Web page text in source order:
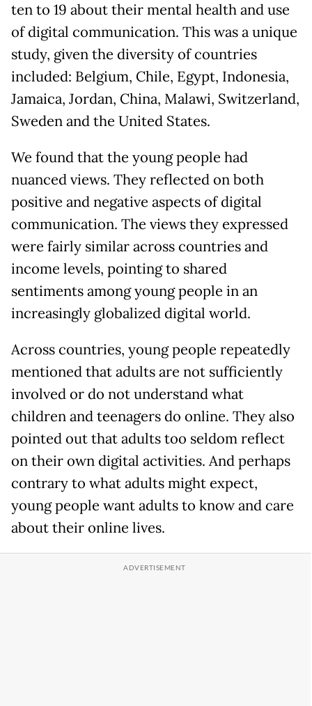
ten to 19 about their mental health and use
of digital communication. This was a unique
study, given the diversity of countries
included: Belgium, Chile, Egypt, Indonesia,
Jamaica, Jordan, China, Malawi, Switzerland,
Sweden and the United States.
We found that the young people had
nuanced views. They reflected on both
positive and negative aspects of digital
communication. The views they expressed
were fairly similar across countries and
income levels, pointing to shared
sentiments among young people in an
increasingly globalized digital world.
Across countries, young people repeatedly
mentioned that adults are not sufficiently
involved or do not understand what
children and teenagers do online. They also
pointed out that adults too seldom reflect
on their own digital activities. And perhaps
contrary to what adults might expect,
young people want adults to know and care
about their online lives.